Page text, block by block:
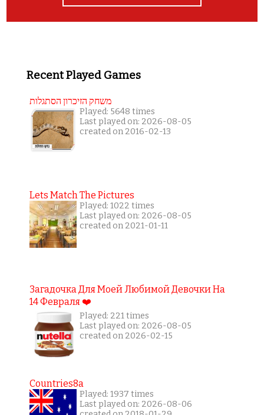
Recent Played Games
משחק הזיכרון הסתגלות
Played: 5648 times
Last played on: 2026-08-05
created on 2016-02-13
Lets Match The Pictures
Played: 1022 times
Last played on: 2026-08-05
created on 2021-01-11
Загадочка Для Моей Любимой Девочки На
14 Февраля ❤️
Played: 221 times
Last played on: 2026-08-05
created on 2026-02-15
Countries8a
Played: 1937 times
Last played on: 2026-08-06